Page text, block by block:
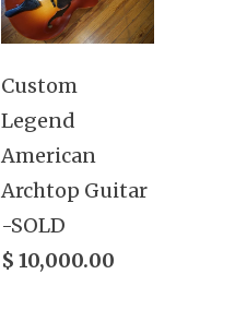
Custom
Legend
American
Archtop Guitar
-SOLD
$ 10,000.00